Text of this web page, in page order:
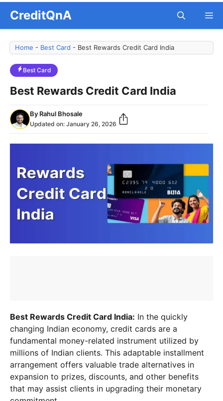
content
CreditQnA
Home - Best Card - Best Rewards Credit Card India
Best Card
Best Rewards Credit Card India
By Rahul Bhosale
Updated on: January 26, 2026
Best Rewards Credit Card India: In the quickly
changing Indian economy, credit cards are a
fundamental money-related instrument utilized by
millions of Indian clients. This adaptable installment
arrangement offers valuable trade alternatives in
expansion to prizes, discounts, and other benefits
that may assist clients in upgrading their monetary